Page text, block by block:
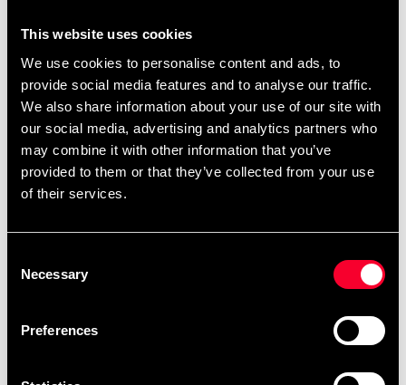
This website uses cookies
We use cookies to personalise content and ads, to
provide social media features and to analyse our traffic.
We also share information about your use of our site with
our social media, advertising and analytics partners who
may combine it with other information that you’ve
provided to them or that they’ve collected from your use
of their services.
Selection
Necessary
Preferences
We do not refund customs fees or local charges, as these are
accept any such costs associated with the return shipment.
Conditions for approved return
Item must be in new condition and original packaging.
Item must not be washed, used, or show signs of handling.
Must be properly packaged.
Embroidered or specially ordered goods cannot be
⚠️ We are not responsible for shipments lost during return